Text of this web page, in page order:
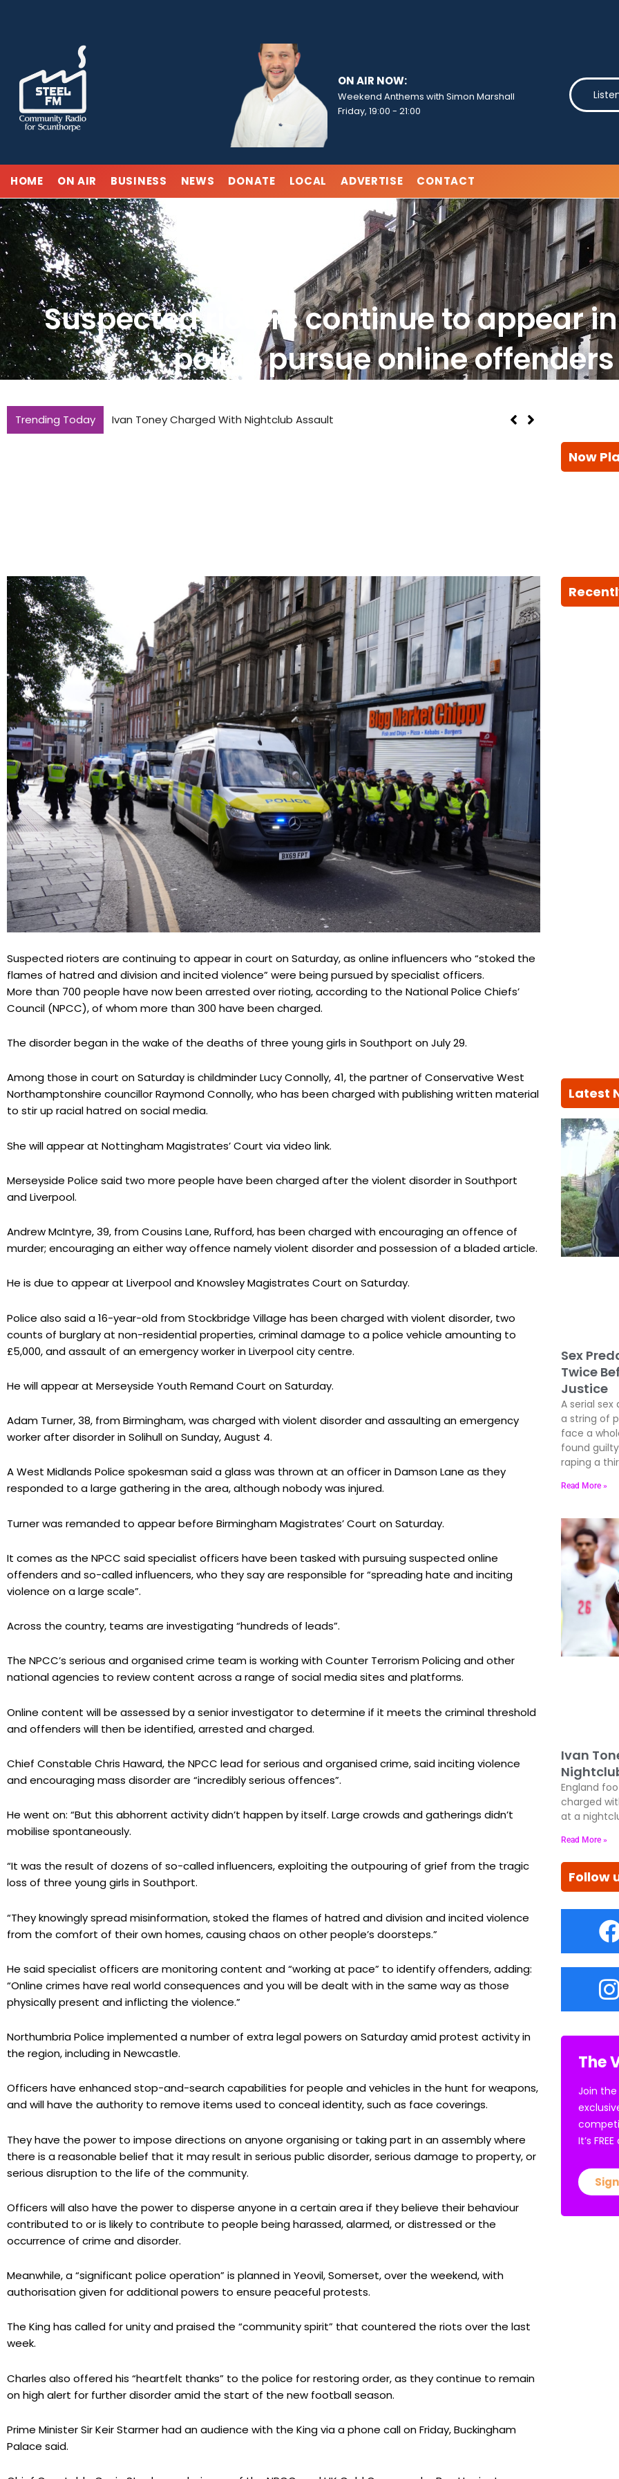
ON AIR NOW:
Weekend Anthems with Simon Marshall
Friday, 19:00 - 21:00
HOME ON AIR BUSINESS NEWS DONATE LOCAL ADVERTISE CONTACT
Suspected rioters continue to appear
police pursue online offenders
Trending Today Temperatures Expected To Reach 36C As Heatwave Conditions Return To UK
Suspected rioters are continuing to appear in court on Saturday, as online influencers who “stoked the
flames of hatred and division and incited violence” were being pursued by specialist officers.
More than 700 people have now been arrested over rioting, according to the National Police Chiefs’
Council (NPCC), of whom more than 300 have been charged.
The disorder began in the wake of the deaths of three young girls in Southport on July 29.
Among those in court on Saturday is childminder Lucy Connolly, 41, the partner of Conservative West
Northamptonshire councillor Raymond Connolly, who has been charged with publishing written material
to stir up racial hatred on social media.
She will appear at Nottingham Magistrates’ Court via video link.
Merseyside Police said two more people have been charged after the violent disorder in Southport
and Liverpool.
Andrew McIntyre, 39, from Cousins Lane, Rufford, has been charged with encouraging an offence of
murder; encouraging an either way offence namely violent disorder and possession of a bladed article.
He is due to appear at Liverpool and Knowsley Magistrates Court on Saturday.
Police also said a 16-year-old from Stockbridge Village has been charged with violent disorder, two
counts of burglary at non-residential properties, criminal damage to a police vehicle amounting to
£5,000, and assault of an emergency worker in Liverpool city centre.
He will appear at Merseyside Youth Remand Court on Saturday.
Adam Turner, 38, from Birmingham, was charged with violent disorder and assaulting an emergency
worker after disorder in Solihull on Sunday, August 4.
A West Midlands Police spokesman said a glass was thrown at an officer in Damson Lane as they
responded to a large gathering in the area, although nobody was injured.
Turner was remanded to appear before Birmingham Magistrates’ Court on Saturday.
It comes as the NPCC said specialist officers have been tasked with pursuing suspected online
offenders and so-called influencers, who they say are responsible for “spreading hate and inciting
violence on a large scale”.
Across the country, teams are investigating “hundreds of leads”.
The NPCC’s serious and organised crime team is working with Counter Terrorism Policing and other
national agencies to review content across a range of social media sites and platforms.
Online content will be assessed by a senior investigator to determine if it meets the criminal threshold
and offenders will then be identified, arrested and charged.
Chief Constable Chris Haward, the NPCC lead for serious and organised crime, said inciting violence
and encouraging mass disorder are “incredibly serious offences”.
He went on: “But this abhorrent activity didn’t happen by itself. Large crowds and gatherings didn’t
mobilise spontaneously.
“It was the result of dozens of so-called influencers, exploiting the outpouring of grief from the tragic
loss of three young girls in Southport.
“They knowingly spread misinformation, stoked the flames of hatred and division and incited violence
from the comfort of their own homes, causing chaos on other people’s doorsteps.”
He said specialist officers are monitoring content and “working at pace” to identify offenders, adding:
“Online crimes have real world consequences and you will be dealt with in the same way as those
physically present and inflicting the violence.”
Northumbria Police implemented a number of extra legal powers on Saturday amid protest activity in
the region, including in Newcastle.
Officers have enhanced stop-and-search capabilities for people and vehicles in the hunt for weapons,
and will have the authority to remove items used to conceal identity, such as face coverings.
They have the power to impose directions on anyone organising or taking part in an assembly where
there is a reasonable belief that it may result in serious public disorder, serious damage to property, or
serious disruption to the life of the community.
Officers will also have the power to disperse anyone in a certain area if they believe their behaviour
contributed to or is likely to contribute to people being harassed, alarmed, or distressed or the
occurrence of crime and disorder.
Meanwhile, a “significant police operation” is planned in Yeovil, Somerset, over the weekend, with
authorisation given for additional powers to ensure peaceful protests.
The King has called for unity and praised the “community spirit” that countered the riots over the last
week.
Charles also offered his “heartfelt thanks” to the police for restoring order, as they continue to remain
on high alert for further disorder amid the start of the new football season.
Prime Minister Sir Keir Starmer had an audience with the King via a phone call on Friday, Buckingham
Palace said.
Now
Latest
Sex
Twice
Justice
A serial
a string of
face a
found
raping a
Read More »
Ivan
England
charged
at a
Read More »
Follow
The
Join the
It’s